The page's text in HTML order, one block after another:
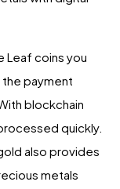
Leaf coins you
payment
blockchain
quickly.
also provides
metals